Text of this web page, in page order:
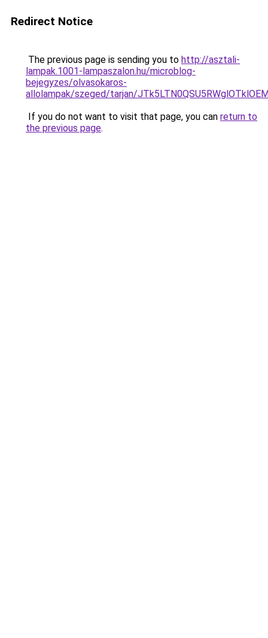
Redirect Notice
The previous page is sending you to http://asztali-
lampak.1001-lampaszalon.hu/microblog-
bejegyzes/olvasokaros-
allolampak/szeged/tarjan/
If you do not want to visit that page, you can return to
the previous page.